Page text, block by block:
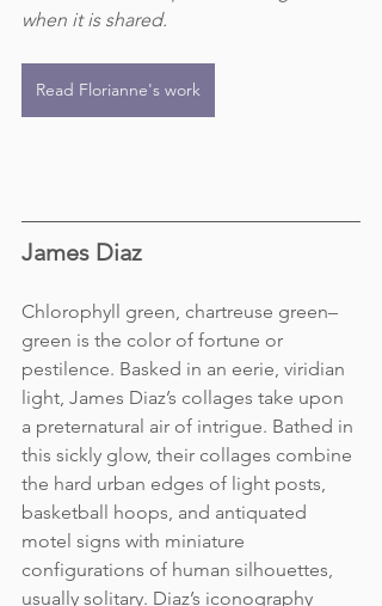
when it is shared.
Read Florianne's work
James Diaz
Chlorophyll green, chartreuse green–
green is the color of fortune or
pestilence. Basked in an eerie, viridian
light, James Diaz’s collages take upon
a preternatural air of intrigue. Bathed in
this sickly glow, their collages combine
the hard urban edges of light posts,
basketball hoops, and antiquated
motel signs with miniature
configurations of human silhouettes,
usually solitary. Diaz’s iconography